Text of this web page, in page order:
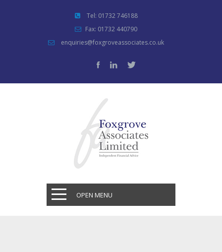
Tel: 01732 746188
Fax: 01732 440790
enquiries@foxgroveassociates.co.uk
OPEN MENU